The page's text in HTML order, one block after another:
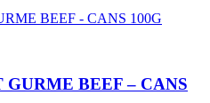
BEEF – CANS